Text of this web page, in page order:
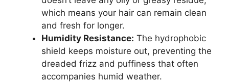
which means your hair can remain clean
and fresh for longer.
Humidity Resistance: The hydrophobic
shield keeps moisture out, preventing the
dreaded frizz and puffiness that often
accompanies humid weather.